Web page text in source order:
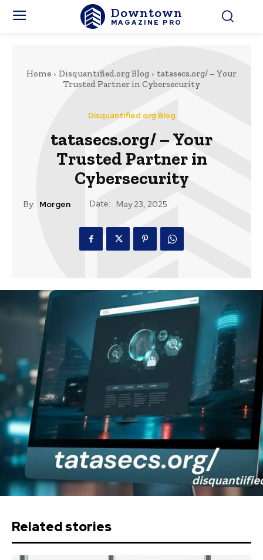
Downtown
MAGAZINE PRO
Home Disquantified.org Blog
tatasecs.org/ – Your
Trusted Partner in Cybersecurity
Disquantified.org Blog
tatasecs.org/ – Your
Trusted Partner in
Cybersecurity
By: Morgen Date: May 23, 2025
Related stories